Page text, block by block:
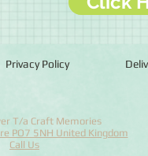
Privacy Policy
T/a Craft Memories
PO7 5NH United Kingdom
Call Us